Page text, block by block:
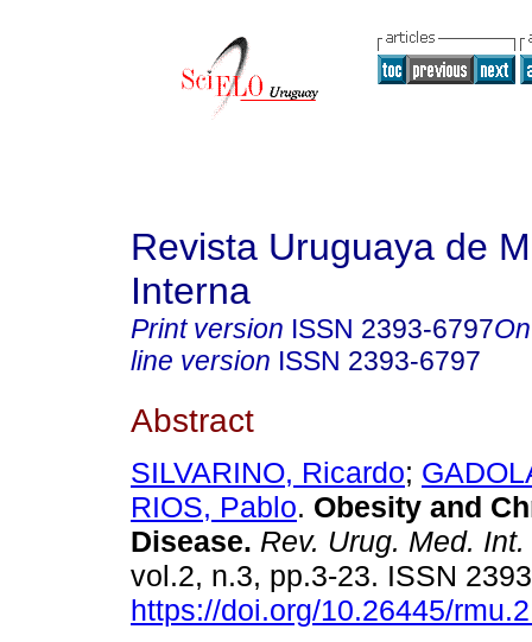
Revista Uruguaya de
Interna
Print version ISSN 2393-6797
line version ISSN 2393-6797
Abstract
SILVARINO, Ricardo;
RIOS, Pablo. Obesity and
Disease. Rev. Urug. Med. Int.
vol.2, n.3, pp.3-23. ISSN
https://doi.org/10.26445/